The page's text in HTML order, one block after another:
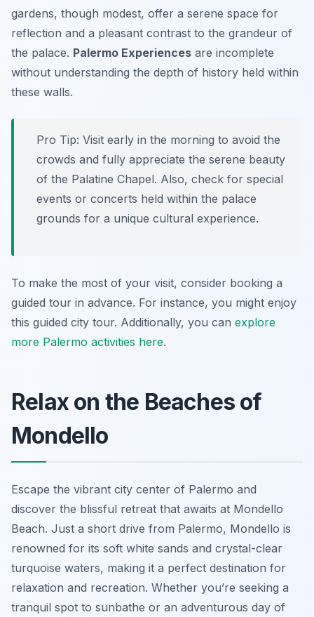
gardens, though modest, offer a serene space for
reflection and a pleasant contrast to the grandeur of
the palace. Palermo Experiences are incomplete
without understanding the depth of history held within
these walls.
Pro Tip: Visit early in the morning to avoid the
crowds and fully appreciate the serene beauty
of the Palatine Chapel. Also, check for special
events or concerts held within the palace
grounds for a unique cultural experience.
To make the most of your visit, consider booking a
guided tour in advance. For instance, you might enjoy
this guided city tour. Additionally, you can explore
more Palermo activities here.
Relax on the Beaches of
Mondello
Escape the vibrant city center of Palermo and
discover the blissful retreat that awaits at Mondello
Beach. Just a short drive from Palermo, Mondello is
renowned for its soft white sands and crystal-clear
turquoise waters, making it a perfect destination for
relaxation and recreation. Whether you’re seeking a
tranquil spot to sunbathe or an adventurous day of